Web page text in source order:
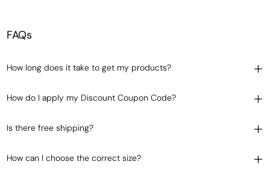
FAQs
How long does it take to get my products?
How do I apply my Discount Coupon Code?
Is there free shipping?
How can I choose the correct size?